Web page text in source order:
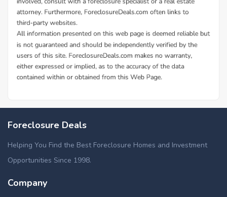
Foreclosure Deals
Helping You Find the Best Foreclosure Homes and Investment
Opportunities Since 1998.
Company